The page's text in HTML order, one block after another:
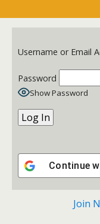
Username or Email
Password
Show Password
Continue
Join